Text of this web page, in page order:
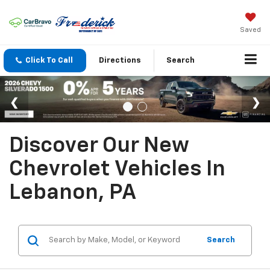
Saved
Click To Call Directions Search
Discover Our New
Chevrolet Vehicles In
Lebanon, PA
Search